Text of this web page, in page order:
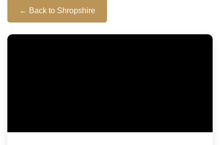
← Back to Shropshire